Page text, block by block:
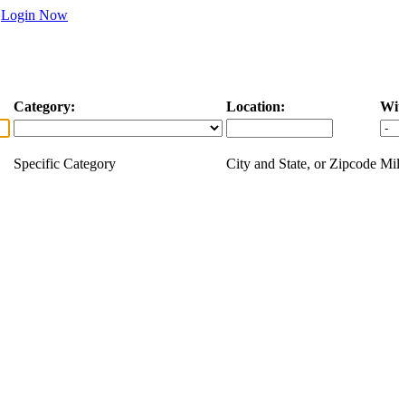
Login Now
Category: Location:
Specific Category City and State, or Zipcode